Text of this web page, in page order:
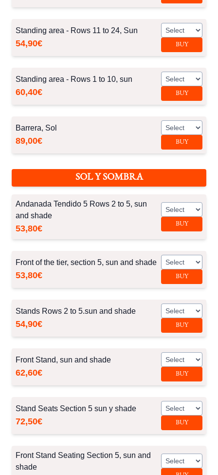
Standing area - Rows 11 to 24, Sun
54,90€ BUY
Standing area - Rows 1 to 10, sun
60,40€ BUY
Barrera, Sol
89,00€ BUY
SOL Y SOMBRA
Andanada Tendido 5 Rows 2 to 5, sun
and shade
53,80€ BUY
Front of the tier, section 5, sun and shade
53,80€ BUY
Stands Rows 2 to 5.sun and shade
54,90€ BUY
Front Stand, sun and shade
62,60€ BUY
Stand Seats Section 5 sun y shade
72,50€ BUY
Front Stand Seating Section 5, sun and
shade